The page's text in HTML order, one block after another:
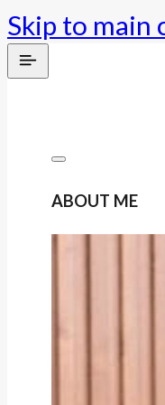
Skip to main
ABOUT ME